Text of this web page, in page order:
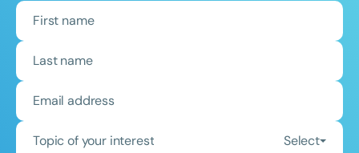
Topic of your interest Select